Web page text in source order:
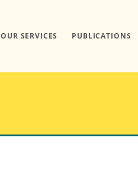
OUR SERVICES PUBLICATIONS